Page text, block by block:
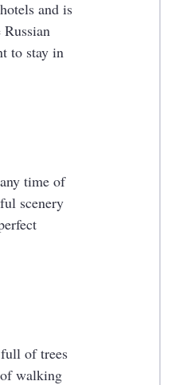
and is
to stay in
time of
scenery
of trees
walking